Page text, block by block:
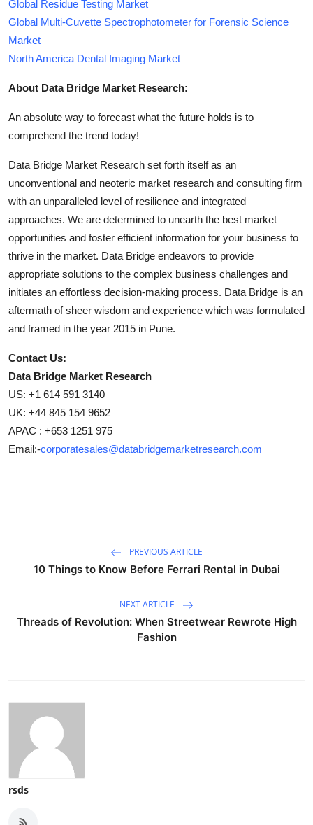
Global Residue Testing Market
Global Multi-Cuvette Spectrophotometer for Forensic Science
Market
North America Dental Imaging Market
About Data Bridge Market Research:
An absolute way to forecast what the future holds is to
comprehend the trend today!
Data Bridge Market Research set forth itself as an
unconventional and neoteric market research and consulting firm
with an unparalleled level of resilience and integrated
approaches. We are determined to unearth the best market
opportunities and foster efficient information for your business to
thrive in the market. Data Bridge endeavors to provide
appropriate solutions to the complex business challenges and
initiates an effortless decision-making process. Data Bridge is an
aftermath of sheer wisdom and experience which was formulated
and framed in the year 2015 in Pune.
Contact Us:
Data Bridge Market Research
US: +1 614 591 3140
UK: +44 845 154 9652
APAC : +653 1251 975
Email:-corporatesales@databridgemarketresearch.com
PREVIOUS ARTICLE
10 Things to Know Before Ferrari Rental in Dubai
NEXT ARTICLE
Threads of Revolution: When Streetwear Rewrote High
Fashion
rsds